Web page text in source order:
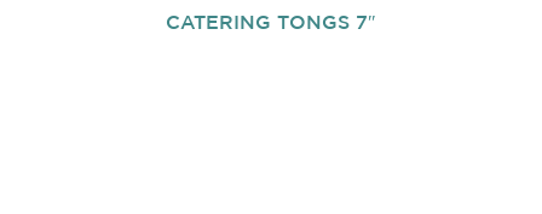
CATERING TONGS 7″